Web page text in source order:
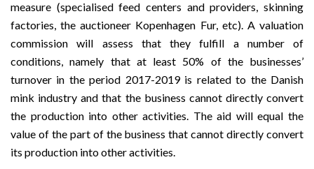
measure (specialised feed centers and providers, skinning
factories, the auctioneer Kopenhagen Fur, etc). A valuation
commission will assess that they fulfill a number of
conditions, namely that at least 50% of the businesses’
turnover in the period 2017-2019 is related to the Danish
mink industry and that the business cannot directly convert
the production into other activities. The aid will equal the
value of the part of the business that cannot directly convert
its production into other activities.